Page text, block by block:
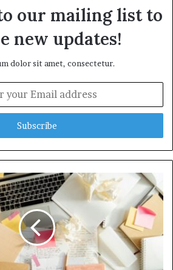
our mailing list to
new updates!
dolor sit amet, consectetur.